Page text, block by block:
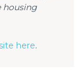
housing
here.